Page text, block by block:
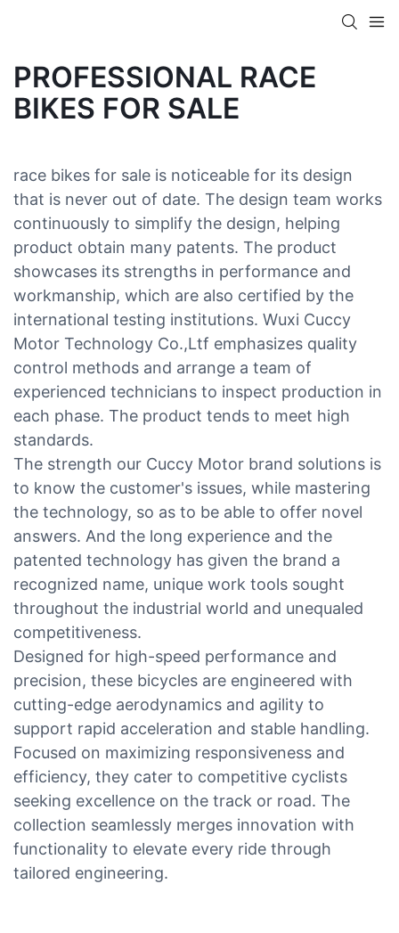
PROFESSIONAL RACE
BIKES FOR SALE
race bikes for sale is noticeable for its design
that is never out of date. The design team works
continuously to simplify the design, helping
product obtain many patents. The product
showcases its strengths in performance and
workmanship, which are also certified by the
international testing institutions. Wuxi Cuccy
Motor Technology Co.,Ltf emphasizes quality
control methods and arrange a team of
experienced technicians to inspect production in
each phase. The product tends to meet high
standards.
The strength our Cuccy Motor brand solutions is
to know the customer's issues, while mastering
the technology, so as to be able to offer novel
answers. And the long experience and the
patented technology has given the brand a
recognized name, unique work tools sought
throughout the industrial world and unequaled
competitiveness.
Designed for high-speed performance and
precision, these bicycles are engineered with
cutting-edge aerodynamics and agility to
support rapid acceleration and stable handling.
Focused on maximizing responsiveness and
efficiency, they cater to competitive cyclists
seeking excellence on the track or road. The
collection seamlessly merges innovation with
functionality to elevate every ride through
tailored engineering.